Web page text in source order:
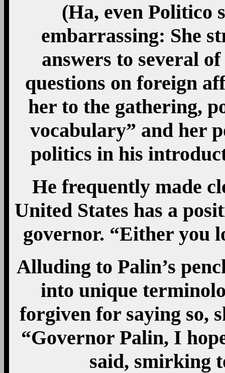
(Ha, even Politico
embarrassing: She
answers to several
questions on foreign
her to the gathering,
vocabulary” and her
politics in his
He frequently made
United States has a
governor. “Either you
Alluding to Palin’s
into unique
forgiven for saying so,
“Governor Palin, I
said, smirking